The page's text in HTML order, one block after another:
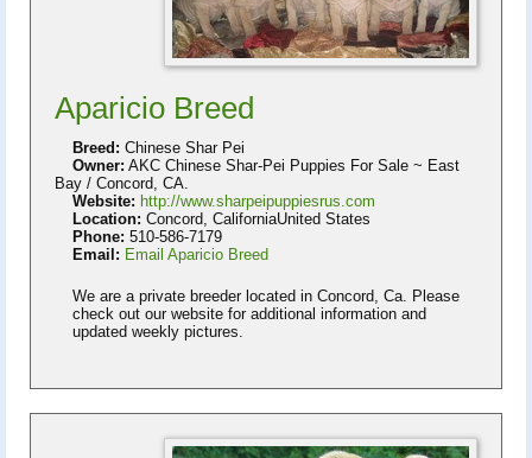
Aparicio Breed
Breed: Chinese Shar Pei
Owner: AKC Chinese Shar-Pei Puppies For Sale ~ East
Bay / Concord, CA.
Website: http://www.sharpeipuppiesrus.com
Location: Concord, CaliforniaUnited States
Phone: 510-586-7179
Email: Email Aparicio Breed
We are a private breeder located in Concord, Ca. Please
check out our website for additional information and
updated weekly pictures.